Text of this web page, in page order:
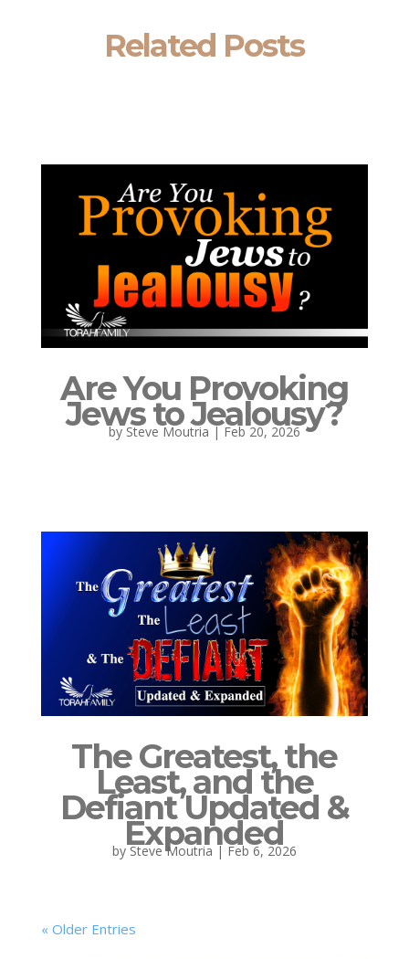
Related Posts
Are You Provoking
Jews to Jealousy?
by Steve Moutria | Feb 20, 2026
The Greatest, the
Least, and the
Defiant Updated &
Expanded
bySteve Moutria | Feb 6, 2026
« Older Entries